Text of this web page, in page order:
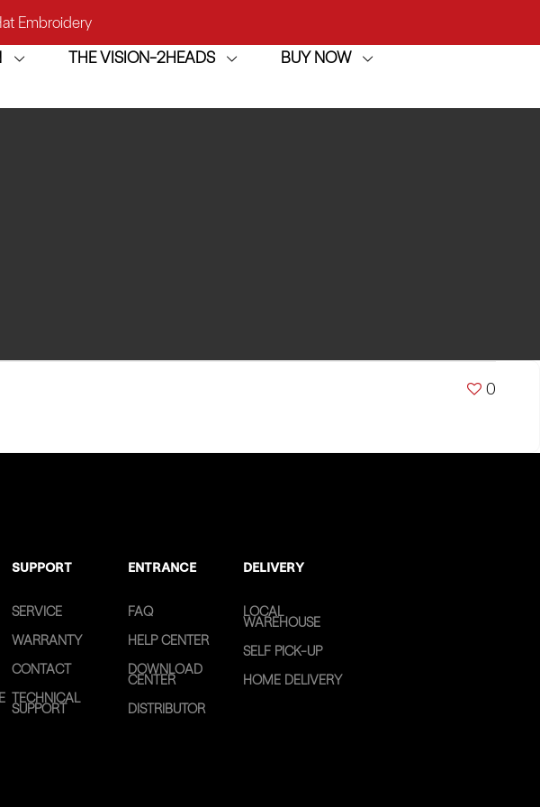
Embroidery
Embroidery Machine
for Business Growth
THE VISION-2HEADS BUY NOW
0
SUPPORT ENTRANCE DELIVERY
SERVICE
WARRANTY
CONTACT
TECHNICAL
SUPPORT
FAQ
HELP CENTER
DOWNLOAD
CENTER
DISTRIBUTOR
LOCAL
WAREHOUSE
SELF PICK-UP
HOME DELIVERY